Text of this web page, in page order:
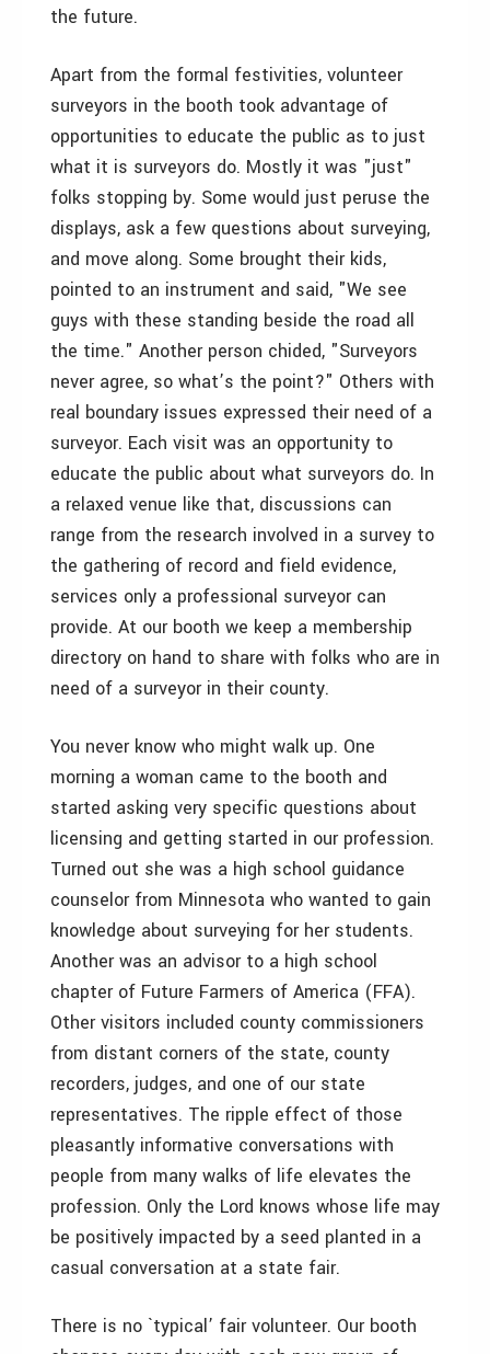
the future.
Apart from the formal festivities, volunteer
surveyors in the booth took advantage of
opportunities to educate the public as to just
what it is surveyors do. Mostly it was "just"
folks stopping by. Some would just peruse the
displays, ask a few questions about surveying,
and move along. Some brought their kids,
pointed to an instrument and said, "We see
guys with these standing beside the road all
the time." Another person chided, "Surveyors
never agree, so what’s the point?" Others with
real boundary issues expressed their need of a
surveyor. Each visit was an opportunity to
educate the public about what surveyors do. In
a relaxed venue like that, discussions can
range from the research involved in a survey to
the gathering of record and field evidence,
services only a professional surveyor can
provide. At our booth we keep a membership
directory on hand to share with folks who are in
need of a surveyor in their county.
You never know who might walk up. One
morning a woman came to the booth and
started asking very specific questions about
licensing and getting started in our profession.
Turned out she was a high school guidance
counselor from Minnesota who wanted to gain
knowledge about surveying for her students.
Another was an advisor to a high school
chapter of Future Farmers of America (FFA).
Other visitors included county commissioners
from distant corners of the state, county
recorders, judges, and one of our state
representatives. The ripple effect of those
pleasantly informative conversations with
people from many walks of life elevates the
profession. Only the Lord knows whose life may
be positively impacted by a seed planted in a
casual conversation at a state fair.
There is no `typical’ fair volunteer. Our booth